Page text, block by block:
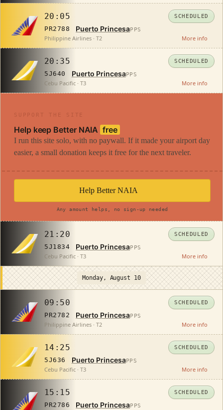
20:05
PR2788 Puerto PrincesaPPS
SCHEDULED
Philippine Airlines · T2 More info
20:35
5J640 Puerto PrincesaPPS
SCHEDULED
Cebu Pacific · T3 More info
SUPPORT THE SITE
Help keep Better NAIA free
I run this site solo, with no paywall. If it made your airport day
easier, a small donation keeps it free for the next traveler.
Help Better NAIA
Any amount helps, no sign-up needed
21:20
5J1834 Puerto PrincesaPPS
SCHEDULED
Cebu Pacific · T3 More info
Monday, August 10
09:50
PR2782 Puerto PrincesaPPS
SCHEDULED
Philippine Airlines · T2 More info
14:25
5J636 Puerto PrincesaPPS
SCHEDULED
Cebu Pacific · T3 More info
15:15
PR2786 Puerto PrincesaPPS
SCHEDULED